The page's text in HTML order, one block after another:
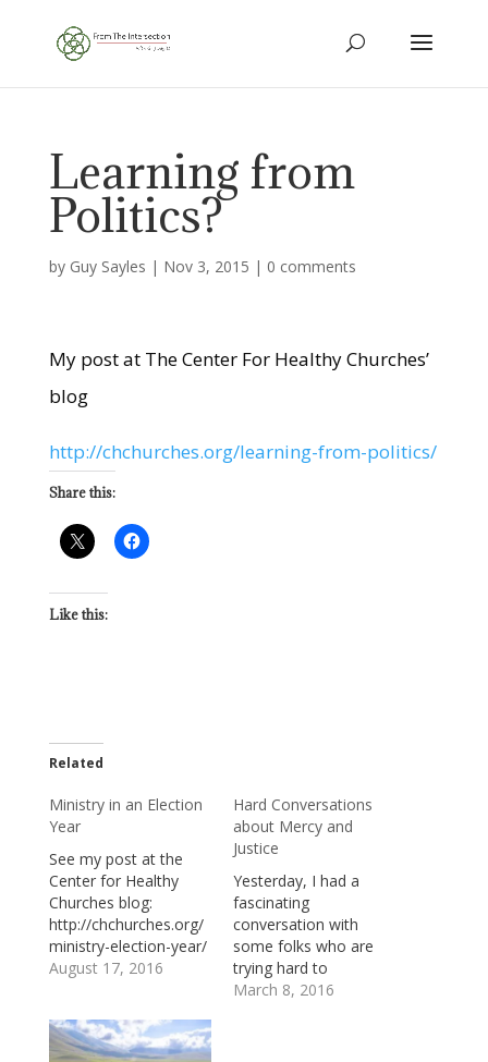
Learning from
Politics?
by Guy Sayles | Nov 3, 2015 | 0 comments
My post at The Center For Healthy Churches’
blog
http://chchurches.org/learning-from-politics/
Share this:
Like this:
Related
Ministry in an Election
Year
See my post at the
Center for Healthy
Churches blog:
http://chchurches.org/
ministry-election-year/
August 17, 2016
Hard Conversations
about Mercy and
Justice
Yesterday, I had a
fascinating
conversation with
some folks who are
trying hard to
understand how their
March 8, 2016